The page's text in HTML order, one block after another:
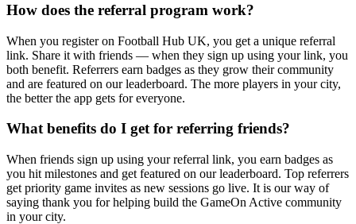
How does the referral program work?
When you register on Football Hub UK, you get a unique referral
link. Share it with friends — when they sign up using your link, you
both benefit. Referrers earn badges as they grow their community
and are featured on our leaderboard. The more players in your city,
the better the app gets for everyone.
What benefits do I get for referring friends?
When friends sign up using your referral link, you earn badges as
you hit milestones and get featured on our leaderboard. Top referrers
get priority game invites as new sessions go live. It is our way of
saying thank you for helping build the GameOn Active community
in your city.